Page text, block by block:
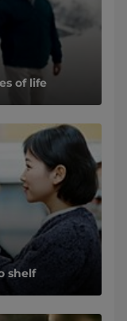
of life
shelf